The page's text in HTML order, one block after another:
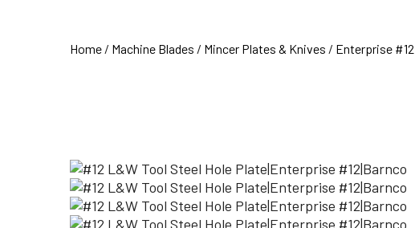
Home / Machine Blades / Mincer Plates & Knives / Enterprise #12